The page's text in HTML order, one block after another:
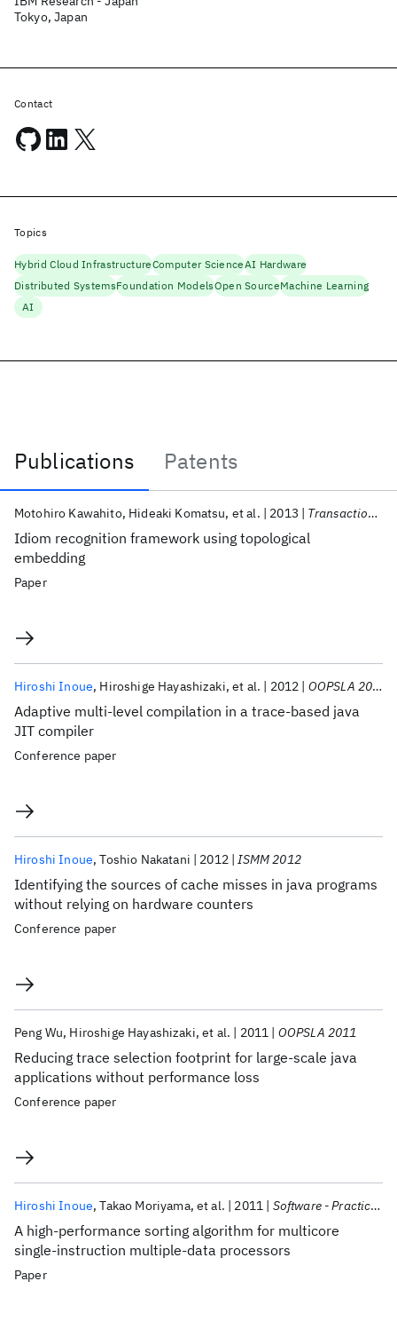
Publications
Patents
Publications
Idiom recognition framework using topological
embedding
Motohiro Kawahito Hideaki Komatsu et al. 2013 Transactions on Architecture and Code Optimization
Paper
Adaptive multi-level compilation in a trace-based java
JIT compiler
Hiroshi Inoue Hiroshige Hayashizaki et al. 2012 OOPSLA 2012
Conference paper
Identifying the sources of cache misses in java programs
without relying on hardware counters
Hiroshi Inoue Toshio Nakatani 2012 ISMM 2012
Conference paper
Reducing trace selection footprint for large-scale java
applications without performance loss
Peng Wu Hiroshige Hayashizaki et al. 2011 OOPSLA 2011
Conference paper
A high-performance sorting algorithm for multicore
single-instruction multiple-data processors
Hiroshi Inoue Takao Moriyama et al. 2011 Software - Practice and Experience
Paper
Tokyo, Japan
Contact
Topics
Hybrid Cloud InfrastructureComputer ScienceAI Hardware
Distributed SystemsFoundation ModelsOpen SourceMachine Learning
AI